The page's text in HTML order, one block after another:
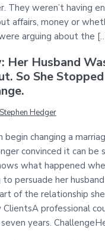
They weren’t having
affairs, money or
arguing about the
Her Husband
So She
Stephen Hedger
begin changing a
convinced it can be
what happened
persuade her
of the relationship
ClientsA professional
years.